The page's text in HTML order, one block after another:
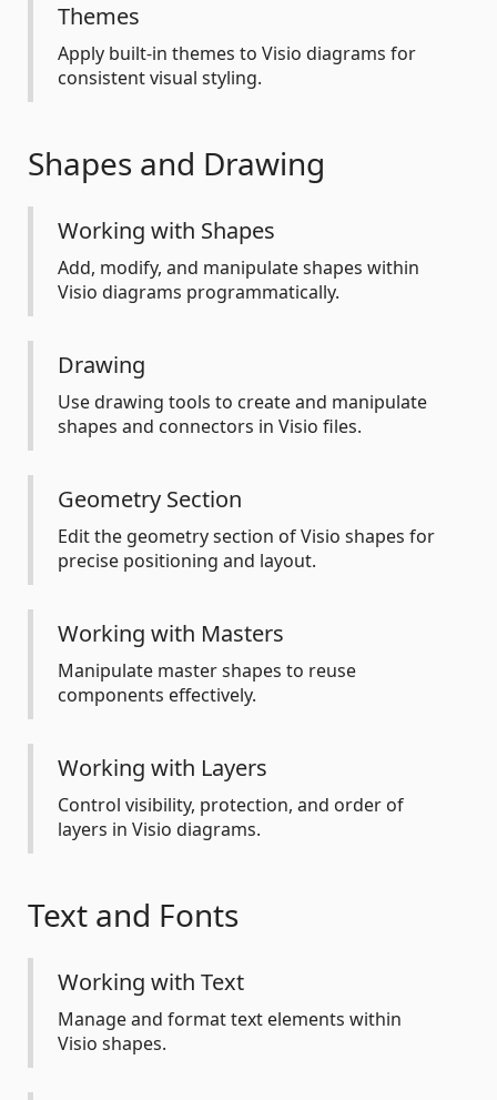
Themes
Apply built-in themes to Visio diagrams for
consistent visual styling.
Shapes and Drawing
Working with Shapes
Add, modify, and manipulate shapes within
Visio diagrams programmatically.
Drawing
Use drawing tools to create and manipulate
shapes and connectors in Visio files.
Geometry Section
Edit the geometry section of Visio shapes for
precise positioning and layout.
Working with Masters
Manipulate master shapes to reuse
components effectively.
Working with Layers
Control visibility, protection, and order of
layers in Visio diagrams.
Text and Fonts
Working with Text
Manage and format text elements within
Visio shapes.